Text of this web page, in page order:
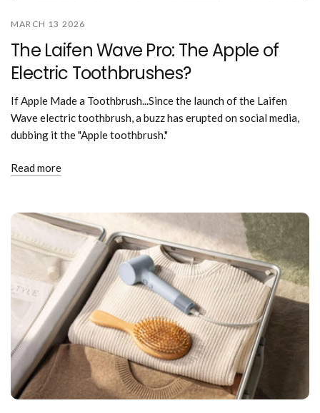
MARCH 13 2026
The Laifen Wave Pro: The Apple of
Electric Toothbrushes?
If Apple Made a Toothbrush...Since the launch of the Laifen
Wave electric toothbrush, a buzz has erupted on social media,
dubbing it the "Apple toothbrush."
Read more